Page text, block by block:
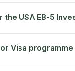
USA EB-5
Visa